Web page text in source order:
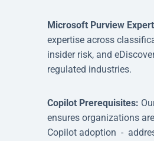
Microsoft Purview
expertise across
insider risk, and
regulated industries.
Copilot Prerequisites:
ensures organizations
Copilot adoption -